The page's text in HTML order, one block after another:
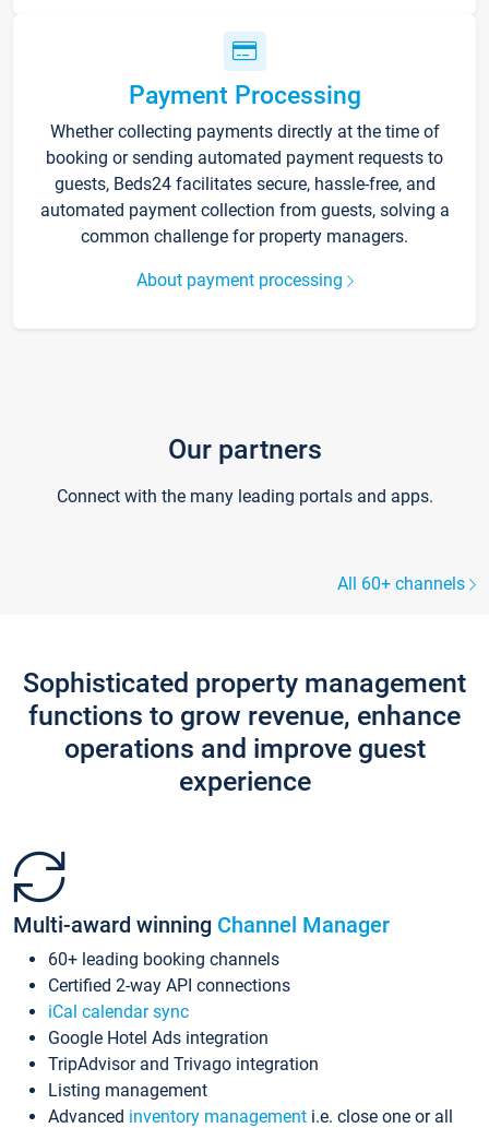
Payment Processing
Whether collecting payments directly at the time of
booking or sending automated payment requests to
guests, Beds24 facilitates secure, hassle-free, and
automated payment collection from guests, solving a
common challenge for property managers.
About payment processing
Our partners
Connect with the many leading portals and apps.
All 60+ channels
Sophisticated property management
functions to grow revenue, enhance
operations and improve guest
experience
Multi-award winning Channel Manager
60+ leading booking channels
Certified 2-way API connections
iCal calendar sync
Google Hotel Ads integration
TripAdvisor and Trivago integration
Listing management
Advanced inventory management i.e. close one or all